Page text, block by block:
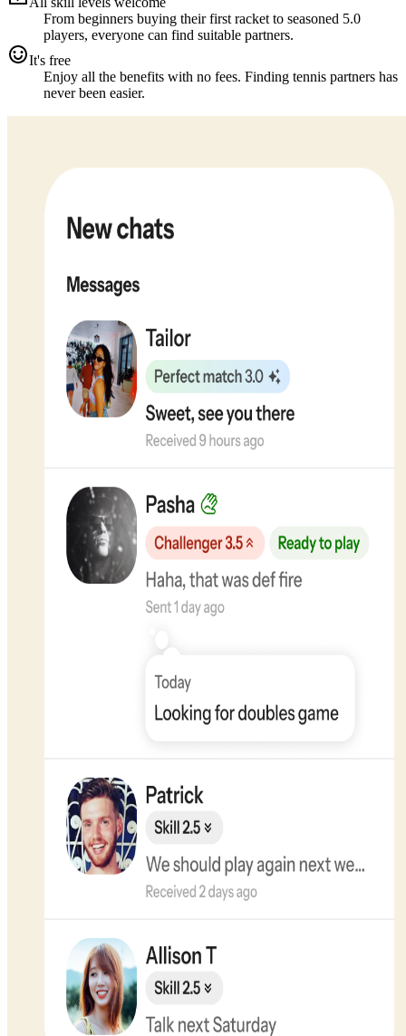
From beginners buying their first racket to seasoned 5.0
players, everyone can find suitable partners.
It's free
Enjoy all the benefits with no fees. Finding tennis partners has
never been easier.